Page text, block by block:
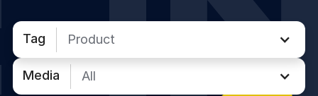
Tag Product
Media All